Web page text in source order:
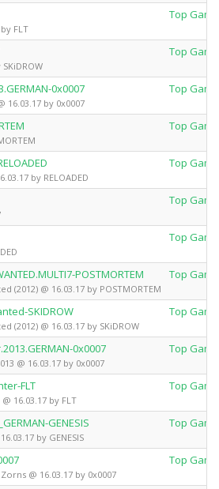
FLT
Top Game
Top Game
0x0007
16.03.17 by 0x0007
Top Game
Top Game
by RELOADED
Top Game
Top Game
Top Game
POSTMORTEM
(2012) @ 16.03.17 by POSTMORTEM
Top Game
SKIDROW
(2012) @ 16.03.17 by SKiDROW
Top Game
0x0007
@ 16.03.17 by 0x0007
Top Game
FLT
16.03.17 by FLT
Top Game
GENESIS
by GENESIS
Top Game
@ 16.03.17 by 0x0007
Top Game